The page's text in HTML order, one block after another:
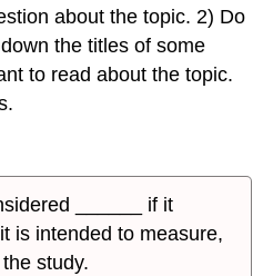
about the topic. 2) Do
the titles of some
to read about the topic.
______­ if it
is intended to measure,
study.